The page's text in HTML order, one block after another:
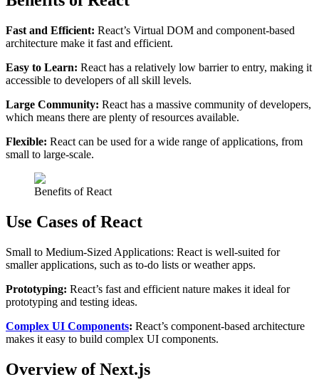
Fast and Efficient: React’s Virtual DOM and component-based
architecture make it fast and efficient.
Easy to Learn: React has a relatively low barrier to entry, making it
accessible to developers of all skill levels.
Large Community: React has a massive community of developers,
which means there are plenty of resources available.
Flexible: React can be used for a wide range of applications, from
small to large-scale.
Benefits of React​
Use Cases of React
Small to Medium-Sized Applications: React is well-suited for
smaller applications, such as to-do lists or weather apps.
Prototyping: React’s fast and efficient nature makes it ideal for
prototyping and testing ideas.
Complex UI Components: React’s component-based architecture
makes it easy to build complex UI components.
Overview of Next.js